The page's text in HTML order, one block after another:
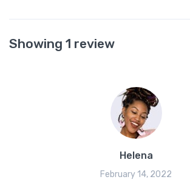
Showing 1 review
Helena
February 14, 2022